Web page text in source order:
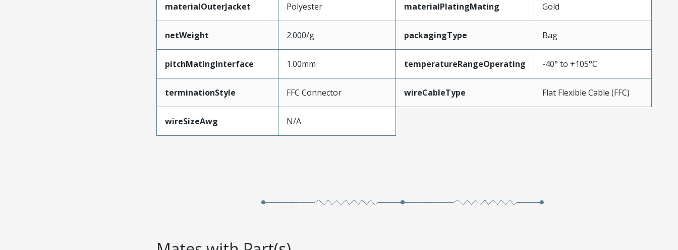
materialOuterJacket Polyester materialPlatingMating Gold
netWeight 2.000/g packagingType Bag
pitchMatingInterface 1.00mm temperatureRangeOperating -40° to +105°C
terminationStyle FFC Connector wireCableType Flat Flexible Cable (FFC)
wireSizeAwg N/A